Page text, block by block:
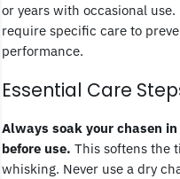
or years with occasional
require specific care to
performance.
Essential Care
Always soak your chasen
before use. This softens the
whisking. Never use a dry